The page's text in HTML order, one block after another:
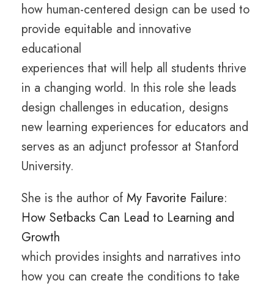
how human-centered design can be used to
provide equitable and innovative
educational
experiences that will help all students thrive
in a changing world. In this role she leads
design challenges in education, designs
new learning experiences for educators and
serves as an adjunct professor at Stanford
University.
She is the author of My Favorite Failure:
How Setbacks Can Lead to Learning and
Growth
which provides insights and narratives into
how you can create the conditions to take